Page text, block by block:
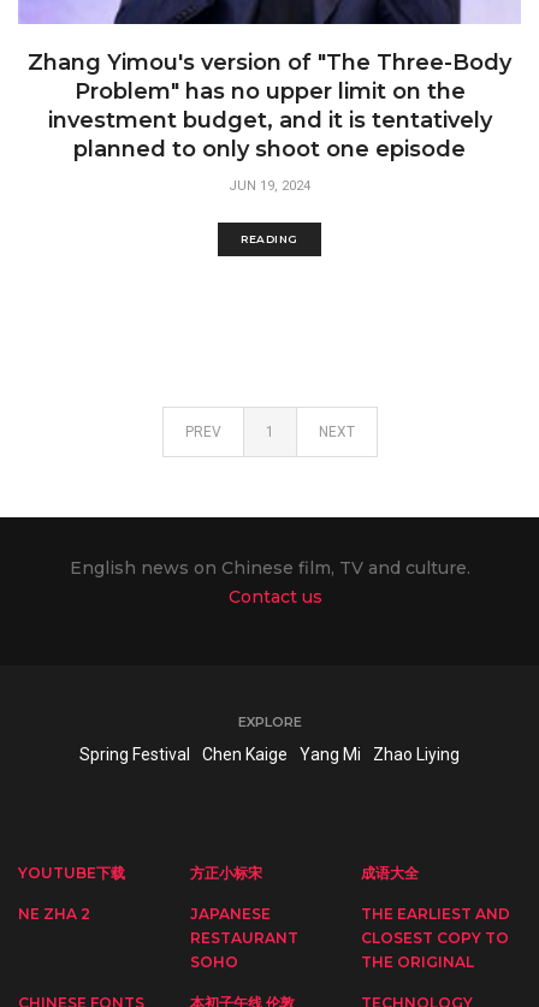
Zhang Yimou's version of "The Three-Body
Problem" has no upper limit on the
investment budget, and it is tentatively
planned to only shoot one episode
JUN 19, 2024
READING
PREV 1 NEXT
English news on Chinese film, TV and culture.
Contact us
EXPLORE
Spring Festival Chen Kaige Yang Mi Zhao Liying
YOUTUBE下载 方正小标宋 成语大全
NE ZHA 2
JAPANESE
RESTAURANT
SOHO
THE EARLIEST AND
CLOSEST COPY TO
THE ORIGINAL
CHINESE FONTS 本初子午线 伦敦
TECHNOLOGY